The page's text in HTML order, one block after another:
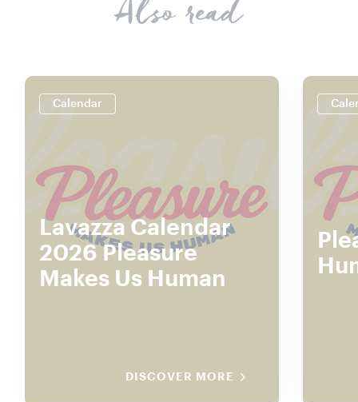
Also read
Calendar
Lavazza Calendar
2026 Pleasure
Makes Us Human
DISCOVER MORE